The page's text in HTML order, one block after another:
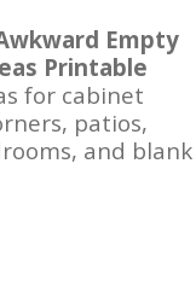
Empty
Printable
for cabinet
patios,
and blank